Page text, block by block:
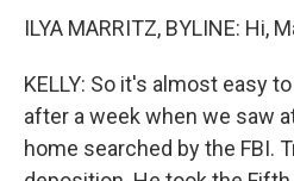
ILYA MARRITZ, BYLINE: Hi,
KELLY: So it's almost easy
after a week when we saw
home searched by the FBI.